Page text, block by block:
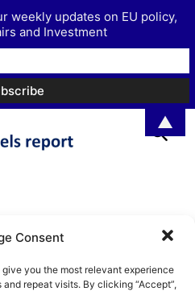
Consent
you the most relevant experience
repeat visits. By clicking “Accept”,
PODCAST
weekly updates on EU policy,
and Investment
▲